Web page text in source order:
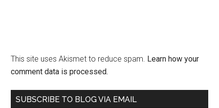
This site uses Akismet to reduce spam. Learn how your
comment data is processed.
Primary
SUBSCRIBE TO BLOG VIA EMAIL